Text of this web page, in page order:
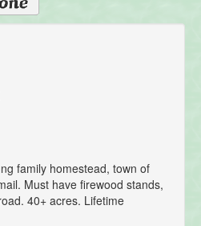
family homestead, town of
Must have firewood stands,
40+ acres. Lifetime